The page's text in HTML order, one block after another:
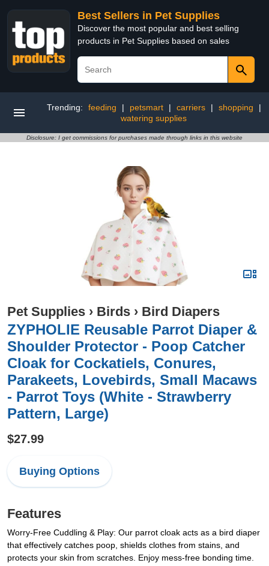
Best Sellers in Pet Supplies
Discover the most popular and best selling
products in Pet Supplies based on sales
Trending: feeding | petsmart | carriers | shopping
|
watering supplies
Disclosure: I get commissions for purchases made through links in this website
Pet Supplies › Birds › Bird Diapers
ZYPHOLIE Reusable Parrot Diaper &
Shoulder Protector - Poop Catcher
Cloak for Cockatiels, Conures,
Parakeets, Lovebirds, Small Macaws
- Parrot Toys (White - Strawberry
Pattern, Large)
$27.99
Buying Options
Features
Worry-Free Cuddling & Play: Our parrot cloak acts as a bird diaper
that effectively catches poop, shields clothes from stains, and
protects your skin from scratches. Enjoy mess-free bonding time.